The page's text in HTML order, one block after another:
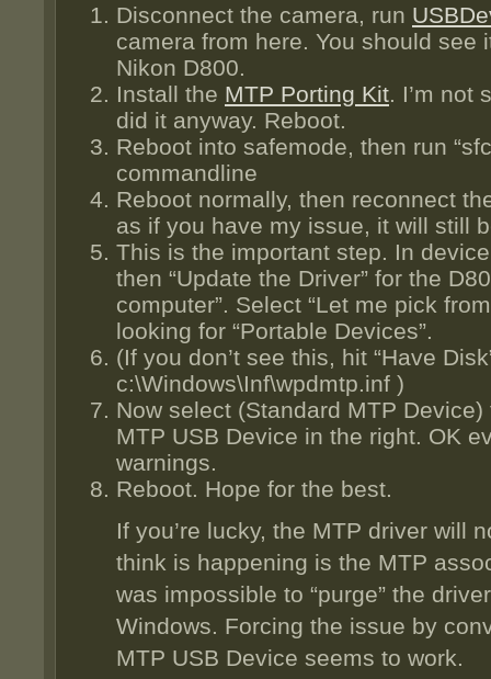
Disconnect the camera, run
camera from here. You should see
Nikon D800.
Install the MTP Porting Kit. I’m not
did it anyway. Reboot.
Reboot into safemode, then run
commandline
Reboot normally, then reconnect
as if you have my issue, it will still
This is the important step. In
then “Update the Driver” for the
computer”. Select “Let me pick
looking for “Portable Devices”.
(If you don’t see this, hit “Have
c:\Windows\Inf\wpdmtp.inf )
Now select (Standard MTP
MTP USB Device in the right. OK
warnings.
Reboot. Hope for the best.
If you’re lucky, the MTP driver will
think is happening is the MTP
was impossible to “purge” the
Windows. Forcing the issue by
MTP USB Device seems to work.